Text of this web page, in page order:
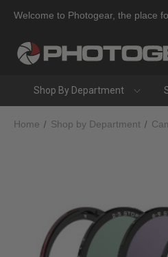
Welcome to Photogear, the place
Shop By Department
Home Shop by Department